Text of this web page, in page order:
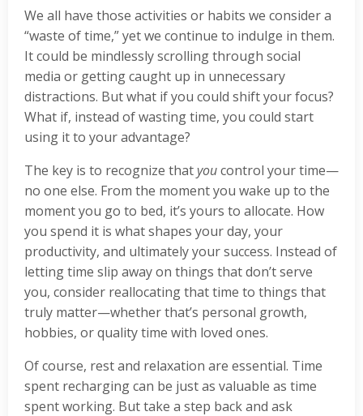
We all have those activities or habits we consider a
“waste of time,” yet we continue to indulge in them.
It could be mindlessly scrolling through social
media or getting caught up in unnecessary
distractions. But what if you could shift your focus?
What if, instead of wasting time, you could start
using it to your advantage?
The key is to recognize thatyoucontrol your time—
no one else. From the moment you wake up to the
moment you go to bed, it’s yours to allocate. How
you spend it is what shapes your day, your
productivity, and ultimately your success. Instead of
letting time slip away on things that don’t serve
you, consider reallocating that time to things that
truly matter—whether that’s personal growth,
hobbies, or quality time with loved ones.
Of course, rest and relaxation are essential. Time
spent recharging can be just as valuable as time
spent working. But take a step back and ask